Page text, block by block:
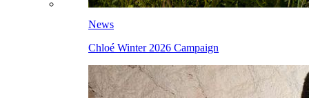
News
Chloé Winter 2026 Campaign